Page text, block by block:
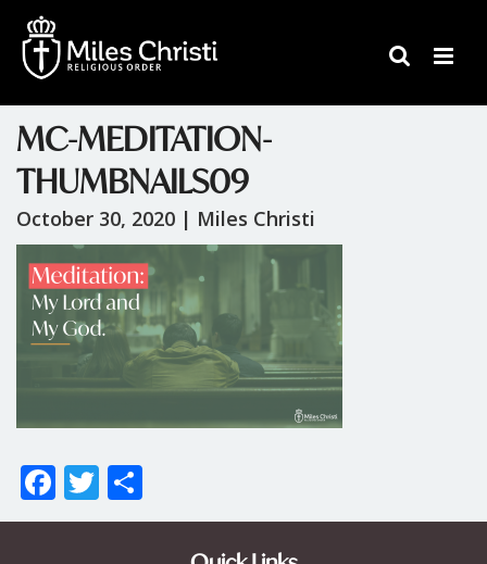
MC-MEDITATION-
THUMBNAILS09
October 30, 2020 | Miles Christi
F
ac
T
w h